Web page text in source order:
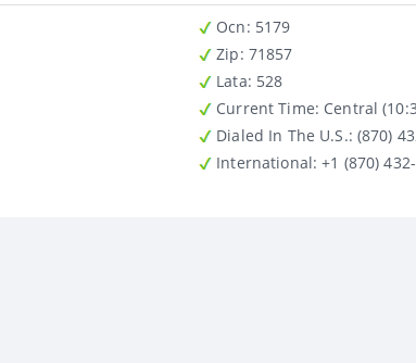
Ocn: 5179
Zip : 71857
Lata: 528
Current Time: Central
Dialed In The U.S.: (870)
International : +1 (870)